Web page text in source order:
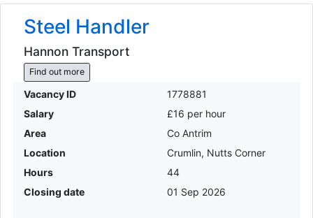
Steel Handler
Hannon Transport
Find out more
Vacancy ID
1778881
Salary
£16 per hour
Area
Co Antrim
Location
Crumlin, Nutts Corner
Hours
44
Closing date
01 Sep 2026